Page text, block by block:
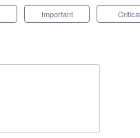
Important Critical